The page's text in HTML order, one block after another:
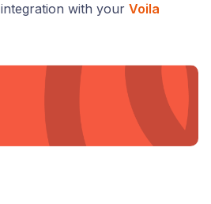
integration with your Voila